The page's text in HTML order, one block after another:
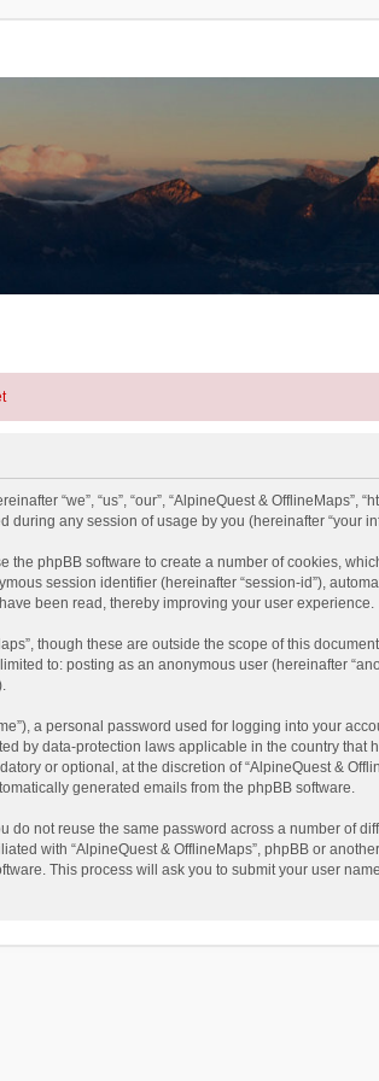
“we”, “us”, “our”, “AlpineQuest & OfflineMaps”,
during any session of usage by you (hereinafter “your
phpBB software to create a number of cookies,
session identifier (hereinafter “session-id”),
been read, thereby improving your user experience.
though these are outside the scope of this
to: posting as an anonymous user (hereinafter
a personal password used for logging into your
by data-protection laws applicable in the country
or optional, at the discretion of “AlpineQuest &
generated emails from the phpBB software.
not reuse the same password across a number of
with “AlpineQuest & OfflineMaps”, phpBB or
This process will ask you to submit your user